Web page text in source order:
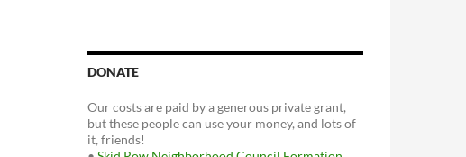
DONATE
Our costs are paid by a generous private grant,
but these people can use your money, and lots of
it, friends!